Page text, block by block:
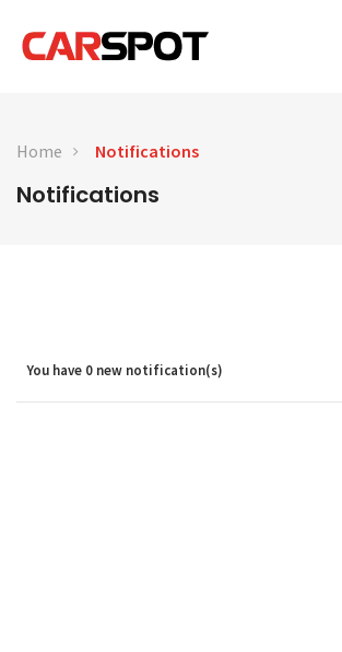
Home Notifications
Notifications
You have 0 new notification(s)